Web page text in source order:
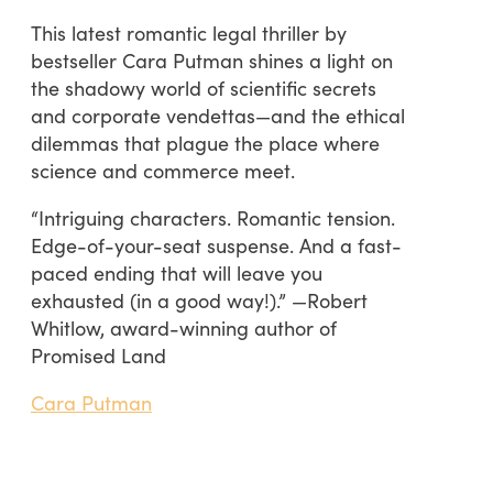
This latest romantic legal thriller by
bestseller Cara Putman shines a light on
the shadowy world of scientific secrets
and corporate vendettas—and the ethical
dilemmas that plague the place where
science and commerce meet.
“Intriguing characters. Romantic tension.
Edge-of-your-seat suspense. And a fast-
paced ending that will leave you
exhausted (in a good way!).” —Robert
Whitlow, award-winning author of
Promised Land
Cara Putman